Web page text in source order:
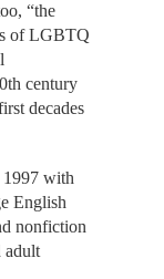
“the
of LGBTQ
century
decades
1997 with
English
nonfiction
adult